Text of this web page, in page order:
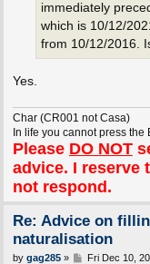
immediately
which is 10/12/
from 10/12/2016.
Yes.
Char (CR001 not Casa)
In life you cannot press the
Please DO NOT
advice. I reserve
not respond.
Re: Advice on
naturalisation
P
by gag285» Fri Dec 10,